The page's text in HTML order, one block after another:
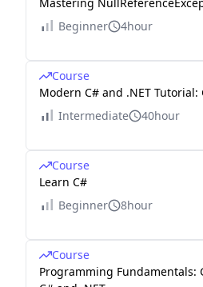
Beginner
4hour
Course
Modern C# and .NET Tutorial:
Intermediate
40hour
Course
Learn C#
Beginner
8hour
Course
Programming Fundamentals: